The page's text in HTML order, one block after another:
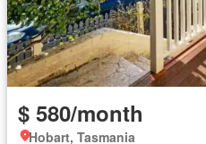
$ 580/month
Hobart, Tasmania